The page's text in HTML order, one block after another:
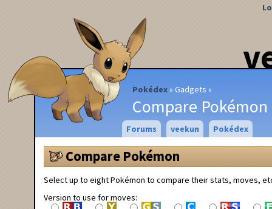
Pokédex Gadgets
Compare Pokémon
Forums veekun Pokédex
Compare Pokémon
Select up to eight Pokémon to compare their stats, moves,
Version to use for moves: